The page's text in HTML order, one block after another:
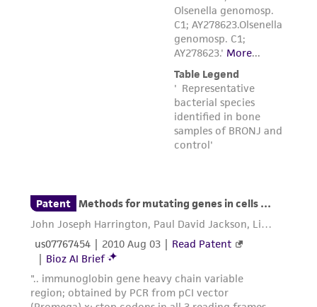
Please see the material transfer agreement
(MTA) for further details regarding the use of
this product. The MTA is available at
This material is cited in a US and/or
international patent and may not be used to
infringe the claims. Depending on the wishes of
material was furnished.